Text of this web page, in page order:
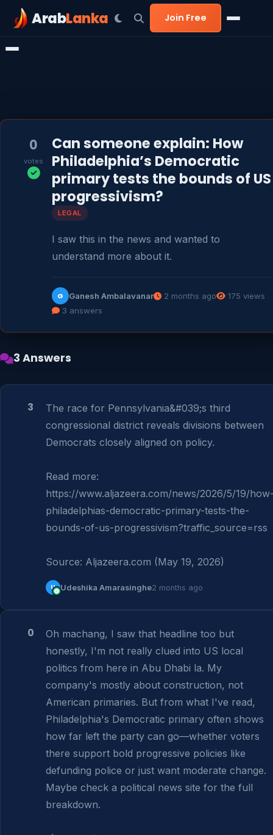
ArabLanka Join Free
0
votes
Can someone explain: How
Philadelphia’s Democratic
primary tests the bounds of US
progressivism?
LEGAL
I saw this in the news and wanted to
understand more about it.
G Ganesh Ambalavanar 2 months ago
175 views
3 answers
3 Answers
3
The race for Pennsylvania&#039;s third
congressional district reveals divisions between
Democrats closely aligned on policy.
Read more:
https://www.aljazeera.com/news/2026/5/19/
philadelphias-democratic-primary-tests-the-
bounds-of-us-progressivism?traffic_source=rss
Source: Aljazeera.com (May 19, 2026)
U Udeshika Amarasinghe2 months ago
0
Oh machang, I saw that headline too but
honestly, I'm not really clued into US local
politics from here in Abu Dhabi la. My
company's mostly about construction, not
American primaries. But from what I've read,
Philadelphia's Democratic primary often shows
how far left the party can go—whether voters
there support bold progressive policies like
defunding police or just want moderate change.
Maybe check a political news site for the full
breakdown.